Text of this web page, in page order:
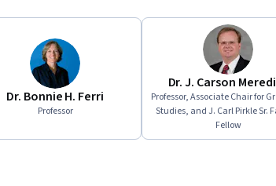
Dr. Bonnie H. Ferri
Professor
Dr. J. Carson
Professor, Associate Chair for
Studies, and J. Carl Pirkle Sr.
Fellow